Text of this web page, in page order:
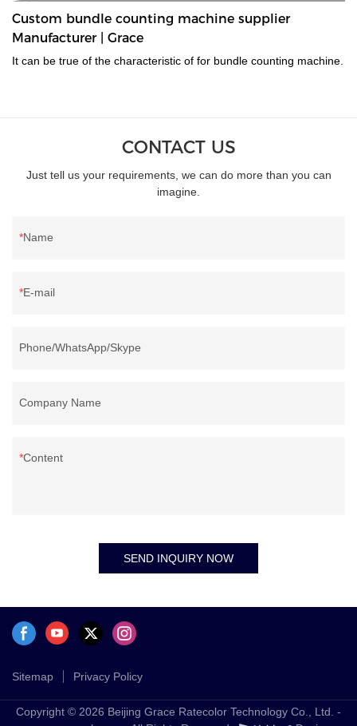
Custom bundle counting machine supplier
Manufacturer | Grace
It can be true of the characteristic of for bundle counting machine.
CONTACT US
Just tell us your requirements, we can do more than you can
imagine.
Name
E-mail
Phone/WhatsApp/Skype
Company Name
Content
SEND INQUIRY NOW
Sitemap Privacy Policy
Copyright © 2026 Beijing Grace Ratecolor Technology Co., Ltd. -